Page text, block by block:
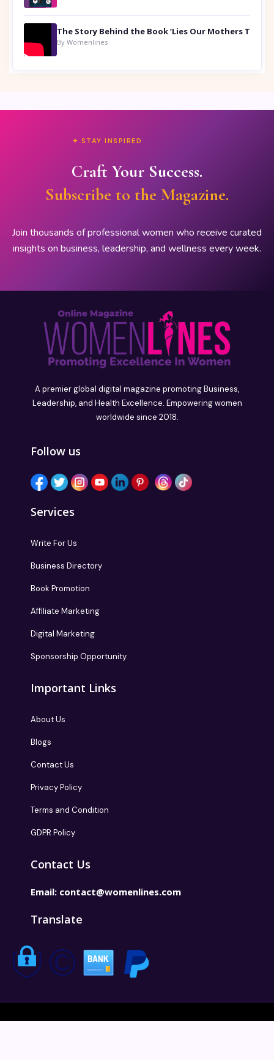
By Womenlines
✦ STAY INSPIRED
Craft Your Success.
Subscribe to the Magazine.
Join thousands of professional women who receive curated
insights on business, leadership, and wellness every week.
A premier global digital magazine promoting Business,
Leadership, and Health Excellence. Empowering women
worldwide since 2018.
Follow us
Services
Write For Us
Business Directory
Book Promotion
Affiliate Marketing
Digital Marketing
Sponsorship Opportunity
Important Links
About Us
Blogs
Contact Us
Privacy Policy
Terms and Condition
GDPR Policy
Contact Us
Email: contact@womenlines.com
Translate